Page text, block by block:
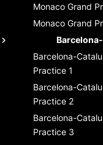
Monaco Grand
Monaco Grand
Barcelona-
Practice 1
Barcelona-
Practice 2
Barcelona-
Practice 3